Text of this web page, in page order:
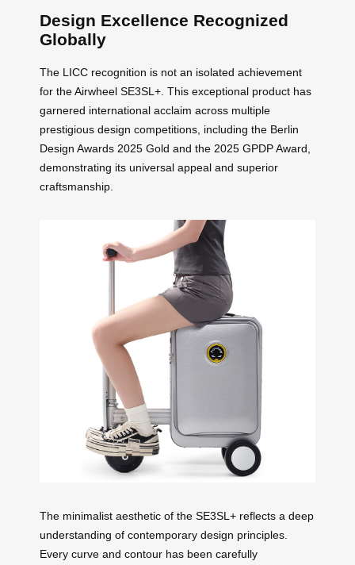
Design Excellence Recognized
Globally
The LICC recognition is not an isolated achievement
for the Airwheel SE3SL+. This exceptional product has
garnered international acclaim across multiple
prestigious design competitions, including the Berlin
Design Awards 2025 Gold and the 2025 GPDP Award,
demonstrating its universal appeal and superior
craftsmanship.
The minimalist aesthetic of the SE3SL+ reflects a deep
understanding of contemporary design principles.
Every curve and contour has been carefully